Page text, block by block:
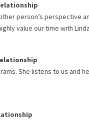
person’s perspective
value our time with
She listens to us and